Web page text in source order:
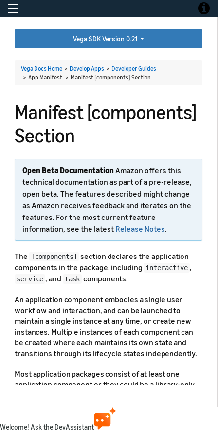
Toggle navigation
Vega SDK Version 0.21
Vega Docs Home > Develop Apps > Developer Guides
> App Manifest > Manifest [components] Section
Manifest [components]
Section
Open Beta Documentation Amazon offers this
technical documentation as part of a pre-release,
open beta. The features described might change
as Amazon receives feedback and iterates on the
features. For the most current feature
information, see the latest Release Notes.
The [components] section declares the application
components in the package, including interactive ,
service , and task components.
An application component embodies a single user
workflow and interaction, and can be launched to
maintain a single instance at any time, or create new
instances. Multiple instances of each component can
be created where each maintains its own state and
transitions through its lifecycle states independently.
Most application packages consist of at least one
application component or they could be a library-only
applicable, each component in the application package
is declared under this section. Note that multiple
components of the same type may be declared in the
Welcome! Ask the DevAssistant